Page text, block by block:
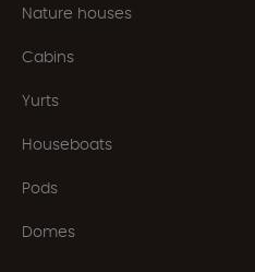
Nature houses
Cabins
Yurts
Houseboats
Pods
Domes